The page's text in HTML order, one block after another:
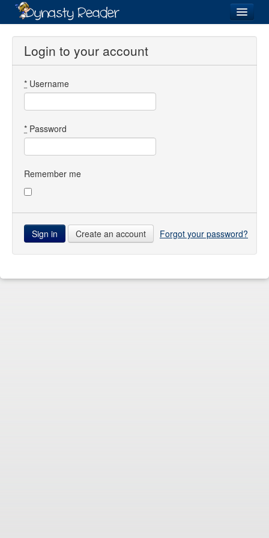
Login
Directory
Images
Forum
Login to your account
* Username
* Password
Remember me
Create an account Forgot your password?